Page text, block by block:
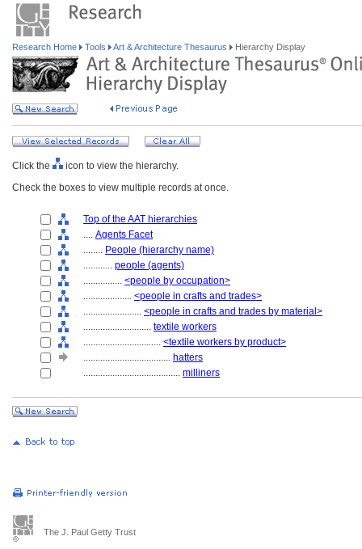
Research Home Tools Art & Architecture Thesaurus Hierarchy Display
Click the
icon to view the hierarchy.
Check the boxes to view multiple records at once.
Top of the AAT hierarchies
.... Agents Facet
........ People (hierarchy name)
............ people (agents)
................ <people by occupation>
.................... <people in crafts and trades>
........................ <people in crafts and trades by material>
............................ textile workers
................................ <textile workers by product>
.................................... hatters
........................................ milliners
The J. Paul Getty Trust